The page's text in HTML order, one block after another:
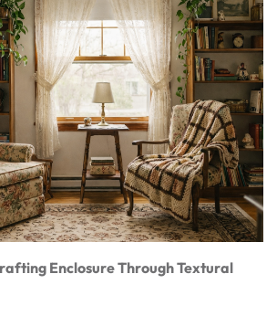
Enclosure Through Textural